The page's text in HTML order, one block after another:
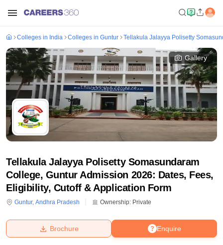
Colleges in India Colleges in Guntur Tellakula Jalayya Polisetty
Gallery
Tellakula Jalayya Polisetty Somasundaram
College, Guntur Admission 2026: Dates, Fees,
Eligibility, Cutoff & Application Form
Guntur, Andhra Pradesh Ownership: Private
Enquire
Brochure